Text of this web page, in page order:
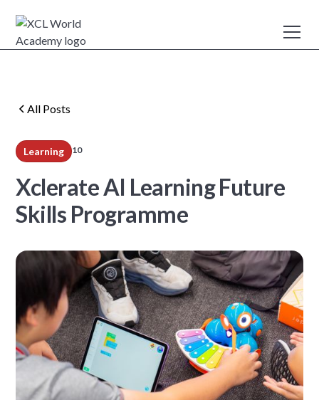
All Posts
Learning 10min read
Xclerate AI Learning Future
Skills Programme